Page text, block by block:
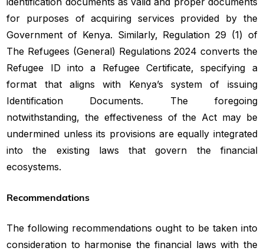
for purposes of acquiring services provided by the
Government of Kenya. Similarly, Regulation 29 (1) of
The Refugees (General) Regulations 2024 converts the
Refugee ID into a Refugee Certificate, specifying a
format that aligns with Kenya’s system of issuing
Identification Documents. The foregoing
notwithstanding, the effectiveness of the Act may be
undermined unless its provisions are equally integrated
into the existing laws that govern the financial
ecosystems.
Recommendations
The following recommendations ought to be taken into
consideration to harmonise the financial laws with the